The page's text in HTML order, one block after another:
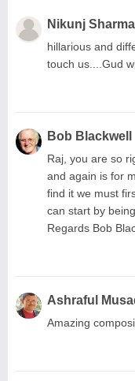
Nikunj Sharma
hillarious and
touch us....Gud
Bob Blackwell
Raj, you are so
and again is for
find it we must
can start by
Regards Bob
Ashraful
Amazing